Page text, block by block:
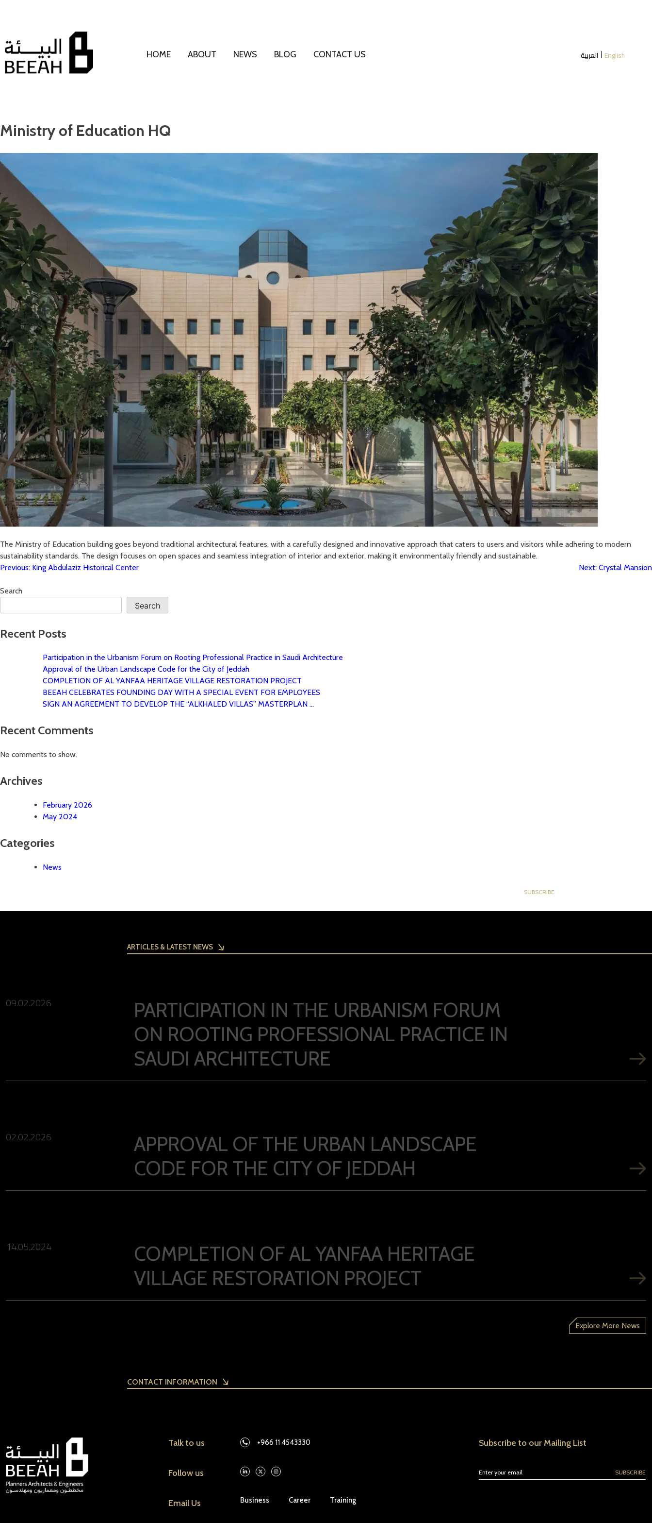
HOME ABOUT NEWS BLOG CONTACT US العربية English
Ministry of Education HQ
The Ministry of Education building goes beyond traditional architectural features, with a carefully designed and innovative approach that caters to users and visitors while adhering to modern
sustainability standards. The design focuses on open spaces and seamless integration of interior and exterior, making it environmentally friendly and sustainable.
Previous: King Abdulaziz Historical Center Next: Crystal Mansion
Search
Search
Recent Posts
Participation in the Urbanism Forum on Rooting Professional Practice in Saudi Architecture
Approval of the Urban Landscape Code for the City of Jeddah
COMPLETION OF AL YANFAA HERITAGE VILLAGE RESTORATION PROJECT
BEEAH CELEBRATES FOUNDING DAY WITH A SPECIAL EVENT FOR EMPLOYEES
SIGN AN AGREEMENT TO DEVELOP THE “ALKHALED VILLAS” MASTERPLAN …
Recent Comments
No comments to show.
Archives
February 2026
May 2024
Categories
News
ARTICLES & LATEST NEWS
09.02.2026
PARTICIPATION IN THE URBANISM FORUM
ON ROOTING PROFESSIONAL PRACTICE IN
SAUDI ARCHITECTURE
02.02.2026
APPROVAL OF THE URBAN LANDSCAPE
CODE FOR THE CITY OF JEDDAH
14.05.2024
COMPLETION OF AL YANFAA HERITAGE
VILLAGE RESTORATION PROJECT
Explore More News
CONTACT INFORMATION
Talk to us
Follow us
Email Us
+966 11 4543330
Business Career Training
Subscribe to our Mailing List